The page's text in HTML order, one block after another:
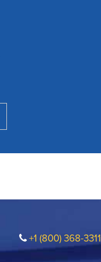
+1 (800) 368-3311